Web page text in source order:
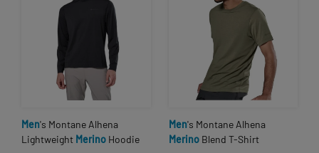
Men's Montane Alhena
Lightweight Merino Hoodie
Men's Montane Alhena
MerinoBlend T-Shirt